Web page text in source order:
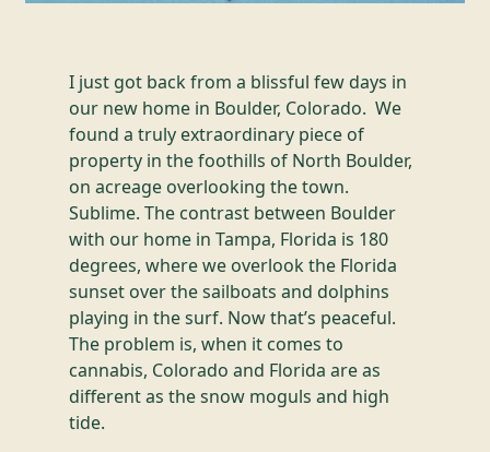
I just got back from a blissful few days in
our new home in Boulder, Colorado. We
found a truly extraordinary piece of
property in the foothills of North Boulder,
on acreage overlooking the town.
Sublime. The contrast between Boulder
with our home in Tampa, Florida is 180
degrees, where we overlook the Florida
sunset over the sailboats and dolphins
playing in the surf. Now that’s peaceful.
The problem is, when it comes to
cannabis, Colorado and Florida are as
different as the snow moguls and high
tide.